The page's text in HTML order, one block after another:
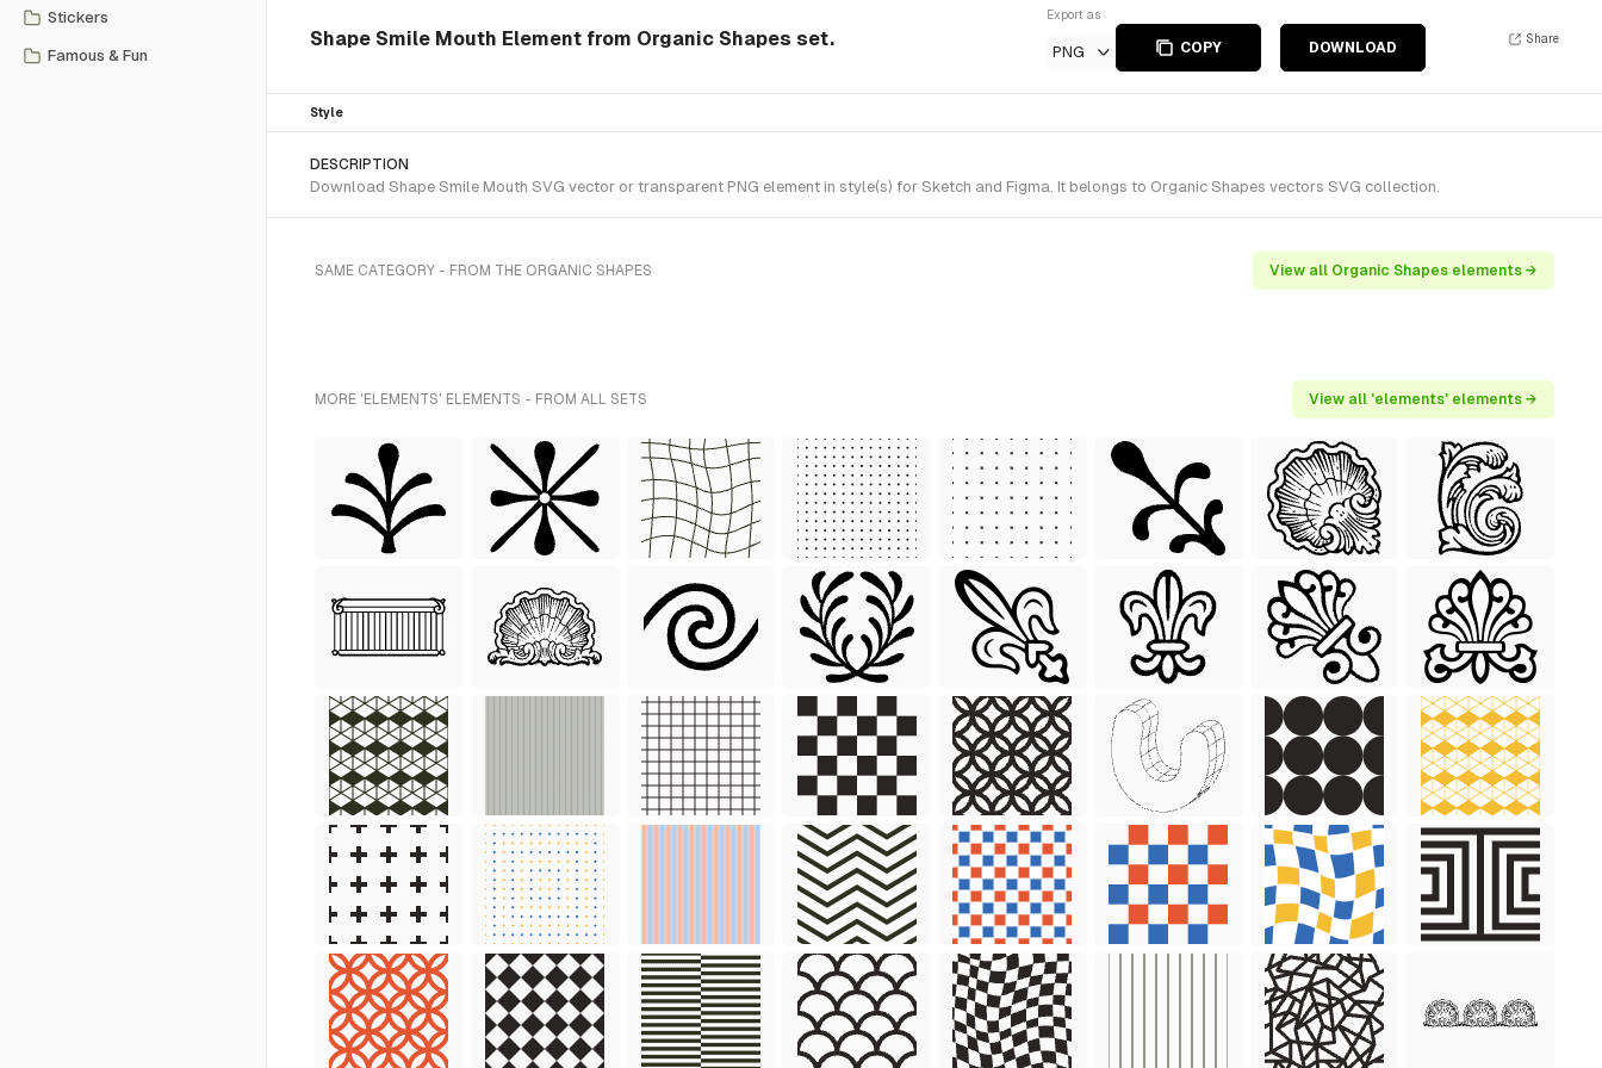
Stickers
Famous & Fun
Shape Smile Mouth Element from Organic Shapes set.
Export as
PNG COPY DOWNLOAD
Share
Style
DESCRIPTION
Download Shape Smile Mouth SVG vector or transparent PNG element in style(s) for Sketch and Figma. It belongs to Organic Shapes vectors SVG collection.
SAME CATEGORY - FROM THE ORGANIC SHAPES View all Organic Shapes elements →
MORE 'ELEMENTS' ELEMENTS - FROM ALL SETS View all 'elements' elements →